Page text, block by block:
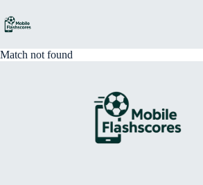
to
content
Match not found